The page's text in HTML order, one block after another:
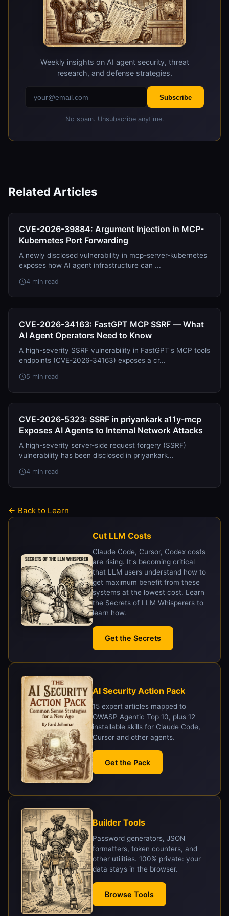
Weekly insights on AI agent security, threat
research, and defense strategies.
Subscribe
No spam. Unsubscribe anytime.
Related Articles
CVE-2026-39884: Argument Injection in MCP-
Kubernetes Port Forwarding
A newly disclosed vulnerability in mcp-server-kubernetes
exposes how AI agent infrastructure can ...
4 min read
CVE-2026-34163: FastGPT MCP SSRF — What
AI Agent Operators Need to Know
A high-severity SSRF vulnerability in FastGPT's MCP tools
endpoints (CVE-2026-34163) exposes a cr...
5 min read
CVE-2026-5323: SSRF in priyankark a11y-mcp
Exposes AI Agents to Internal Network Attacks
A high-severity server-side request forgery (SSRF)
vulnerability has been disclosed in priyankark...
4 min read
← Back to Learn
Cut LLM Costs
Claude Code, Cursor, Codex costs
are rising. It's becoming critical
that LLM users understand how to
get maximum benefit from these
systems at the lowest cost. Learn
the Secrets of LLM Whisperers to
learn how.
Get the Secrets
AI Security Action Pack
15 expert articles mapped to
OWASP Agentic Top 10, plus 12
installable skills for Claude Code,
Cursor and other agents.
Get the Pack
Builder Tools
Password generators, JSON
formatters, token counters, and
other utilities. 100% private: your
data stays in the browser.
Browse Tools